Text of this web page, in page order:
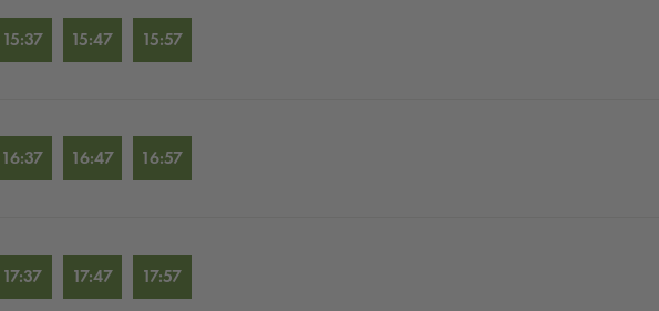
15:37 15:47 15:57
16:37 16:47 16:57
17:37 17:47 17:57